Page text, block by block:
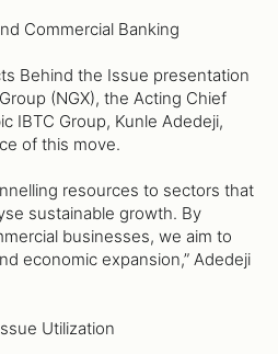
Commercial Banking
Behind the Issue presentation
(NGX), the Acting Chief
IBTC Group, Kunle Adedeji,
of this move.
resources to sectors that
sustainable growth. By
businesses, we aim to
economic expansion,” Adedeji
Utilization